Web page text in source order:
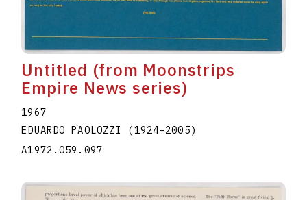
Untitled (from Moonstrips
Empire News series)
1967
EDUARDO PAOLOZZI (1924–2005)
A1972.059.097